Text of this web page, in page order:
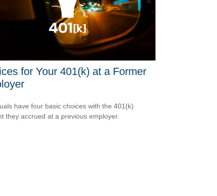
for Your 401(k) at a Former
have four basic choices with the 401(k)
they accrued at a previous employer.